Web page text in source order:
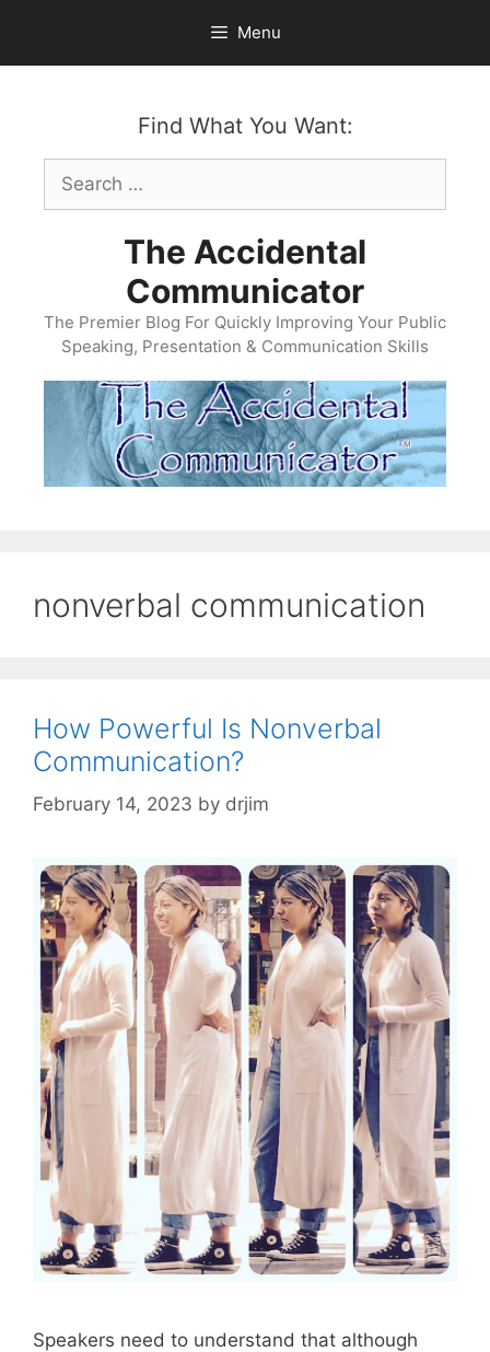
content
Menu
Find What You Want:
Search
for:
The Accidental
Communicator
The Premier Blog For Quickly Improving Your Public
Speaking, Presentation & Communication Skills
nonverbal communication
How Powerful Is Nonverbal
Communication?
February 14, 2023 by drjim
Speakers need to understand that although